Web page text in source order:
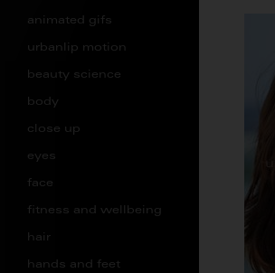
animated gifs
urbanlip motion
beauty science
body
close up
eyes
face
fitness and wellbeing
hair
hands and feet